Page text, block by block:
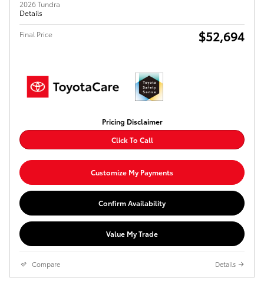
2026 Tundra
Details
Final Price $52,694
Pricing Disclaimer
Click To Call
Customize My Payments
Confirm Availability
Value My Trade
Compare Details